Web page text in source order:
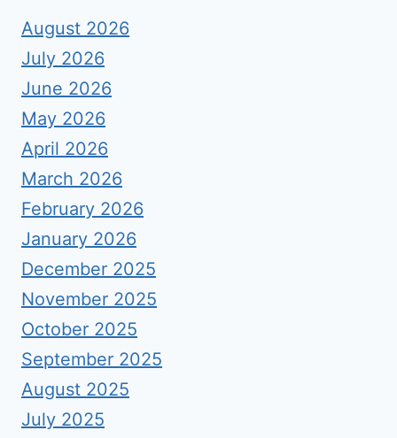
August 2026
July 2026
June 2026
May 2026
April 2026
March 2026
February 2026
January 2026
December 2025
November 2025
October 2025
September 2025
August 2025
July 2025